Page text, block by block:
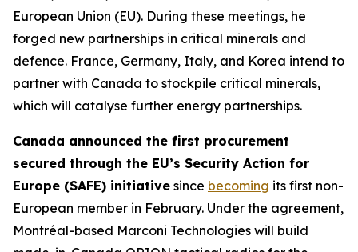
European Union (EU). During these meetings, he
forged new partnerships in critical minerals and
defence. France, Germany, Italy, and Korea intend to
partner with Canada to stockpile critical minerals,
which will catalyse further energy partnerships.
Canada announced the first procurement
secured through the EU’s Security Action for
Europe (SAFE) initiative since becoming its first non-
European member in February. Under the agreement,
Montréal-based Marconi Technologies will build